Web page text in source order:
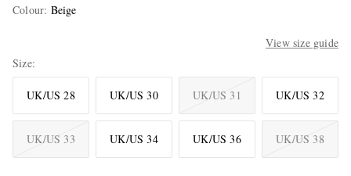
Colour: Beige
View size guide
Size
UK/US 28 UK/US 30 UK/US 31 UK/US 32
UK/US 33 UK/US 34 UK/US 36 UK/US 38